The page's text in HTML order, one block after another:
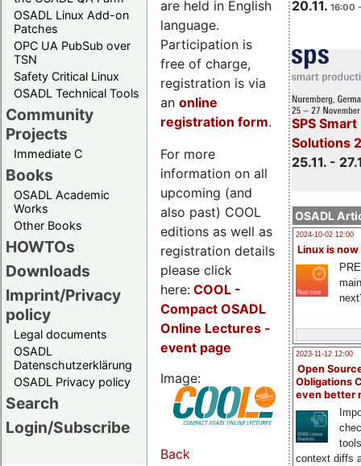
OSADL Linux Add-on
Patches
OPC UA PubSub over
TSN
Safety Critical Linux
OSADL Technical Tools
Community
Projects
Immediate C
Books
OSADL Academic
Works
Other Books
HOWTOs
Downloads
Imprint/Privacy
policy
Legal documents
OSADL
Datenschutzerklärung
OSADL Privacy policy
Search
Login/Subscribe
20.11. 16:00
SPS
Solutions
25.11. -
OSADL
2024-10-02 12:00
Linux is now
2023-11-12 12:00
Open
Obligations
even better
context diffs
are held in English
language.
Participation is
free of charge,
registration is via
an online
registration form.
For more
information on all
upcoming (and
also past) COOL
editions as well as
registration details
please click
here: COOL -
Compact OSADL
Online Lectures -
event page
Image:
Back